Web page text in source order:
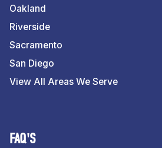
Oakland
Riverside
Sacramento
San Diego
View All Areas We Serve
FAQ'S